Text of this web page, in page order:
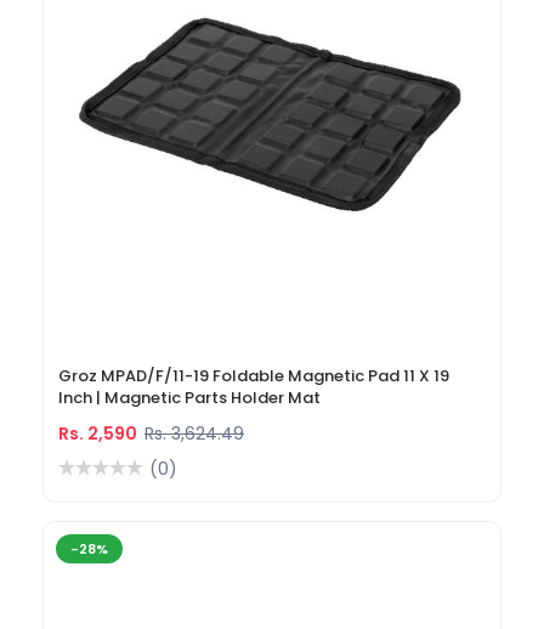
Groz MPAD/F/11-19 Foldable Magnetic Pad 11 X 19
Inch | Magnetic Parts Holder Mat
Rs. 2,590 Rs. 3,624.49
(0)
-28%